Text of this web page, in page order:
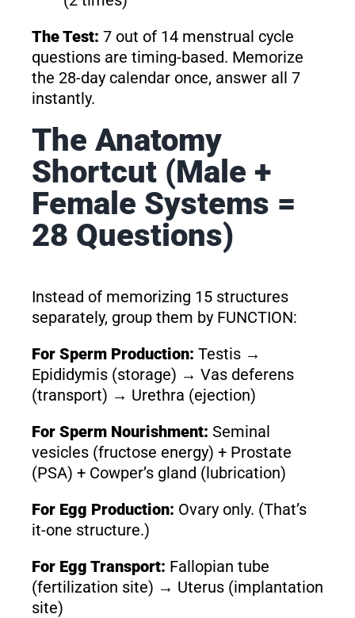
The Test: 7 out of 14 menstrual cycle
questions are timing-based. Memorize
the 28-day calendar once, answer all 7
instantly.
The Anatomy
Shortcut (Male +
Female Systems =
28 Questions)
Instead of memorizing 15 structures
separately, group them by FUNCTION:
For Sperm Production: Testis →
Epididymis (storage) → Vas deferens
(transport) → Urethra (ejection)
For Sperm Nourishment: Seminal
vesicles (fructose energy) + Prostate
(PSA) + Cowper’s gland (lubrication)
For Egg Production: Ovary only. (That’s
it-one structure.)
For Egg Transport: Fallopian tube
(fertilization site) → Uterus (implantation
site)